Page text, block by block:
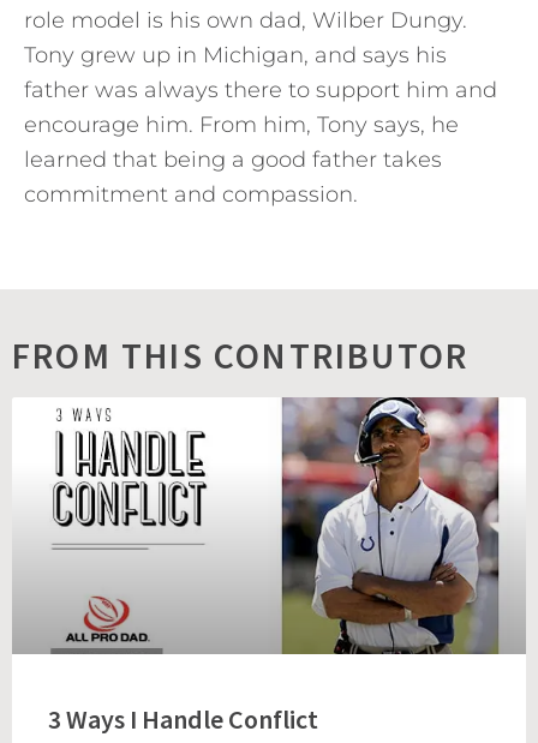
role model is his own dad, Wilber Dungy.
Tony grew up in Michigan, and says his
father was always there to support him and
encourage him. From him, Tony says, he
learned that being a good father takes
commitment and compassion.
FROM THIS CONTRIBUTOR
3 Ways I Handle Conflict